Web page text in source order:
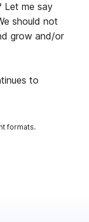
Let me say
should not
grow and/or
to
formats.